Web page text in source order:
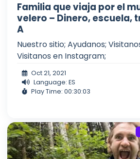
Familia que viaja por el
velero – Dinero, escuela,
A
Nuestro sitio; Ayudanos;
Visitanos en Instagram;
Oct 21, 2021
Language: ES
Play Time: 00:30:03